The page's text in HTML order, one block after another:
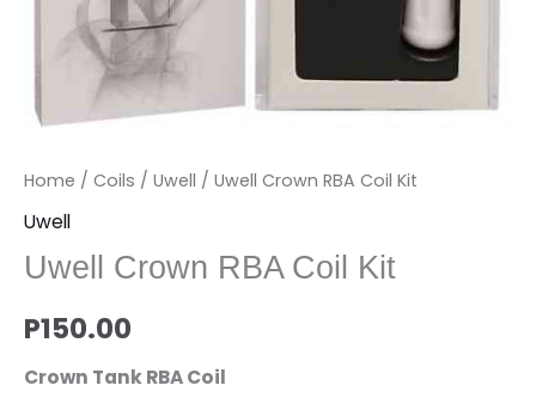
Home / Coils / Uwell / Uwell Crown RBA Coil Kit
Uwell
Uwell Crown RBA Coil Kit
P150.00
Crown Tank RBA Coil